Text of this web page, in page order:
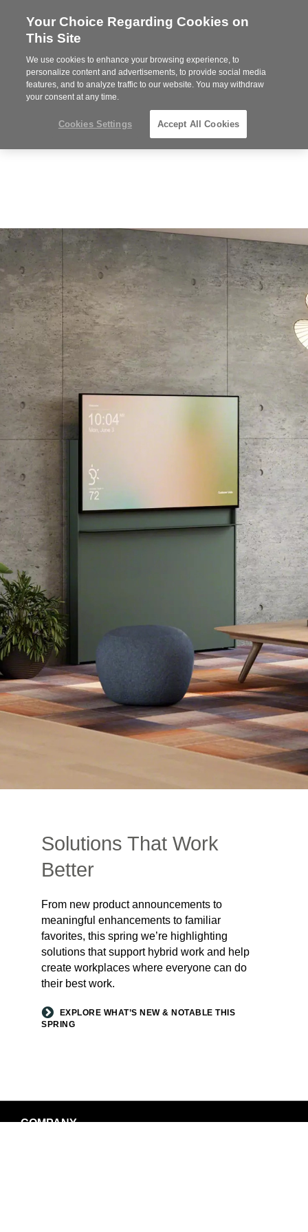
Steelcase
Partner
MENU
Phone
612-343-0868
Solutions That Work
Better
From new product announcements to
meaningful enhancements to familiar
favorites, this spring we’re highlighting
solutions that support hybrid work and help
create workplaces where everyone can do
their best work.
EXPLORE WHAT’S NEW & NOTABLE THIS
SPRING
Navigation
COMPANY
Your Choice Regarding Cookies on
This Site
We use cookies to enhance your browsing experience, to
personalize content and advertisements, to provide social media
features, and to analyze traffic to our website. You may withdraw
your consent at any time.
Cookies Settings Accept All Cookies